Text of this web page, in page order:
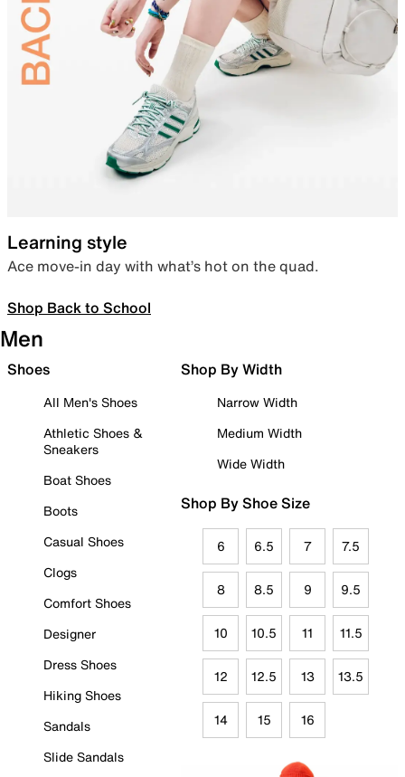
Learning style
Ace move-in day with what’s hot on the quad.
Shop Back to School
Men
Shoes
All Men's Shoes
Athletic Shoes &
Sneakers
Boat Shoes
Boots
Casual Shoes
Clogs
Comfort Shoes
Designer
Dress Shoes
Hiking Shoes
Sandals
Slide Sandals
Shop By Width
Narrow Width
Medium Width
Wide Width
Shop By Shoe Size
6 6.5 7 7.5
8 8.5 9 9.5
10 10.5 11 11.5
12 12.5 13 13.5
14 15 16